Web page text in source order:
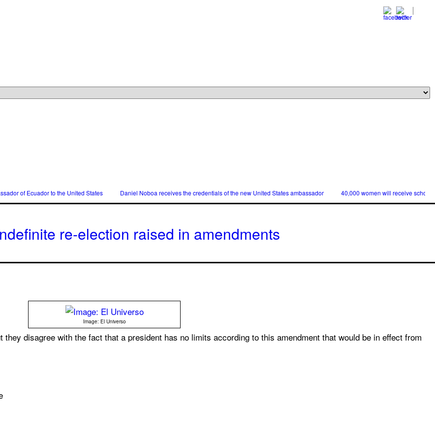
of Ecuador to the United States Daniel Noboa receives the credentials of the new United States ambassador 40,000 women will receive
re-election raised in amendments
Image: El Universo
disagree with the fact that a president has no limits according to this amendment that would be in effect from